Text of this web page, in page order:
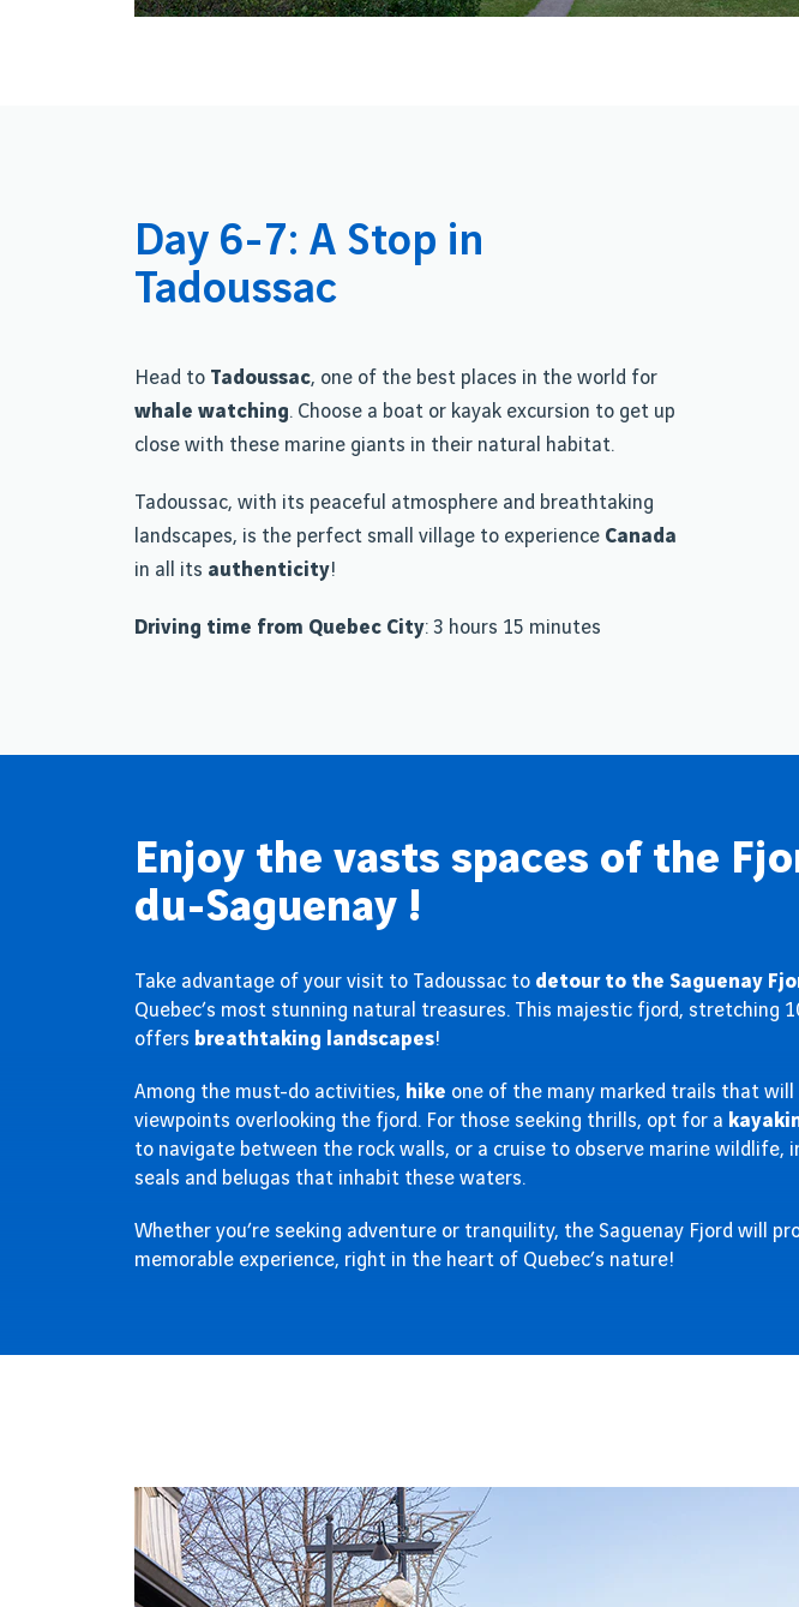
Day 6-7: A Stop in
Tadoussac
Head to Tadoussac, one of the best places in the world for
whale watching. Choose a boat or kayak excursion to get up
close with these marine giants in their natural habitat.
Tadoussac, with its peaceful atmosphere and breathtaking
landscapes, is the perfect small village to experience Canada
in all its authenticity!
Driving time from Quebec City: 3 hours 15 minutes
Enjoy the vasts spaces of the
du-Saguenay !
Take advantage of your visit to Tadoussac to detour to the Saguenay
Quebec’s most stunning natural treasures. This majestic fjord, stretching
offers breathtaking landscapes!
Among the must-do activities, hike one of the many marked trails that will
viewpoints overlooking the fjord. For those seeking thrills, opt for a
to navigate between the rock walls, or a cruise to observe marine wildlife,
seals and belugas that inhabit these waters.
Whether you’re seeking adventure or tranquility, the Saguenay Fjord will
memorable experience, right in the heart of Quebec’s nature!